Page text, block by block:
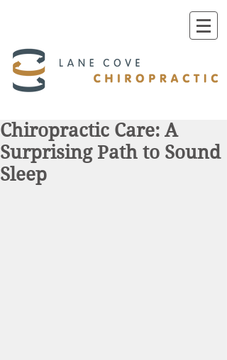
Chiropractic Care: A
Surprising Path to Sound
Sleep